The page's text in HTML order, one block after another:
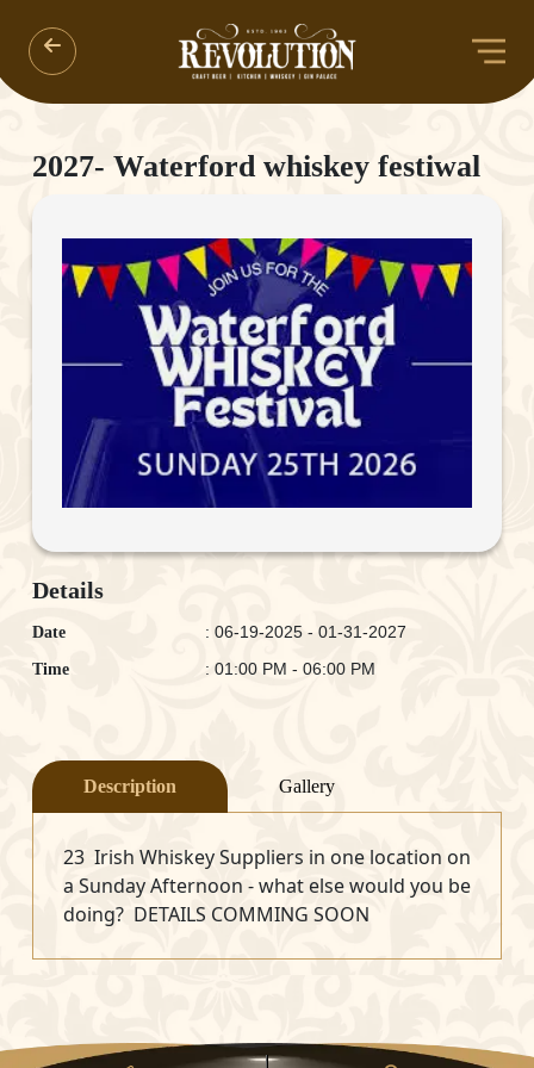
2027- Waterford whiskey festiwal
Details
Date : 06-19-2025 - 01-31-2027
Time : 01:00 PM - 06:00 PM
Description Gallery
23 Irish Whiskey Suppliers in one location on
a Sunday Afternoon - what else would you be
doing? DETAILS COMMING SOON